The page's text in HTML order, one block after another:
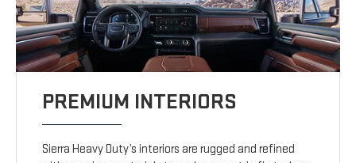
PREMIUM INTERIORS
Sierra Heavy Duty’s interiors are rugged and refined